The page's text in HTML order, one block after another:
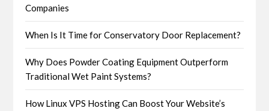
Companies
When Is It Time for Conservatory Door Replacement?
Why Does Powder Coating Equipment Outperform
Traditional Wet Paint Systems?
How Linux VPS Hosting Can Boost Your Website’s